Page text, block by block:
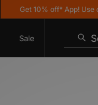
Get 10% off* App! Use
Sale